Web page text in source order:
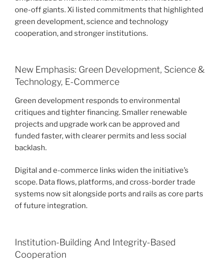
one-off giants. Xi listed commitments that highlighted
green development, science and technology
cooperation, and stronger institutions.
New Emphasis: Green Development, Science &
Technology, E-Commerce
Green development responds to environmental
critiques and tighter financing. Smaller renewable
projects and upgrade work can be approved and
funded faster, with clearer permits and less social
backlash.
Digital and e-commerce links widen the initiative’s
scope. Data flows, platforms, and cross-border trade
systems now sit alongside ports and rails as core parts
of future integration.
Institution-Building And Integrity-Based
Cooperation